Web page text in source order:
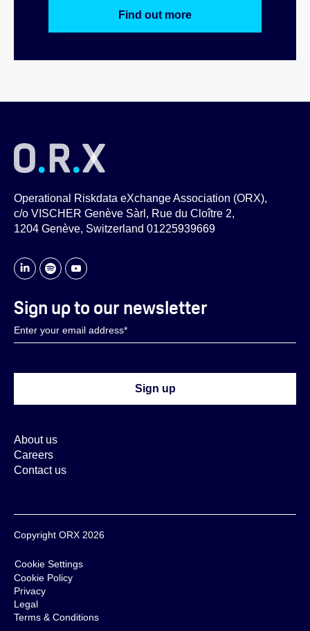
Find out more
Operational Riskdata eXchange Association (ORX),
c/o VISCHER Genève Sàrl, Rue du Cloître 2,
1204 Genève, Switzerland 01225939669
About us
Careers
Contact us
Sign up to our newsletter
Copyright ORX 2026
Cookie Settings
Cookie Policy
Privacy
Legal
Terms & Conditions